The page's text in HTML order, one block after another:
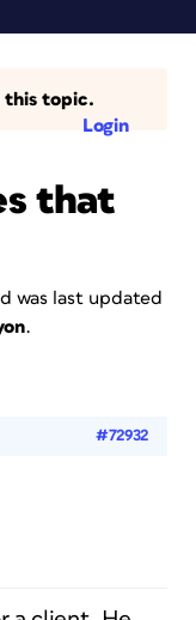
this topic.
Login
that
was last updated
.
#72932